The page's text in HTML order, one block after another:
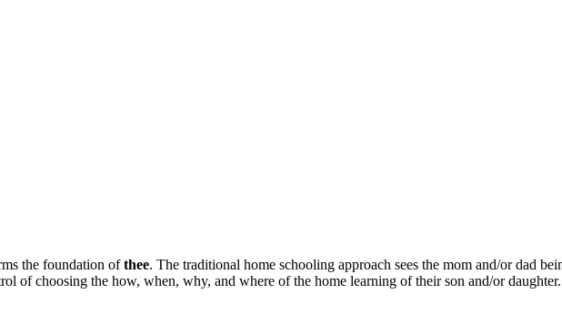
the foundation ofthee. The traditional home schooling approach sees the mom and/or dad
of choosing the how, when, why, and where of the home learning of their son and/or daughter.